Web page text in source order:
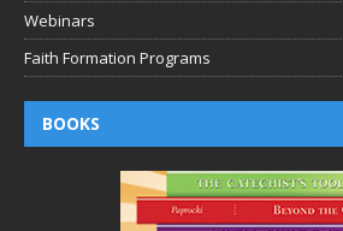
Webinars
Faith Formation Programs
BOOKS